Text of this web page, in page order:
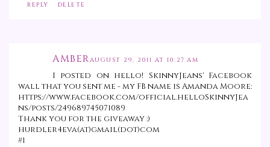
REPLY DELETE
AMBERAUGUST 29, 2011 AT 10:27 AM
I posted on hello! SkinnyJeans' Facebook
wall that you sent me - my FB name is Amanda Moore:
https://www.facebook.com/official.helloSkinnyJea
ns/posts/249689745071089
Thank you for the giveaway :)
hurdler4eva(at)gmail(dot)com
#1